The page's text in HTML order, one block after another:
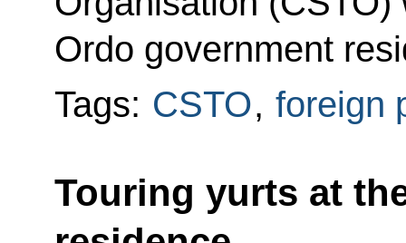
Ordo government
Tags: CSTO, foreign
Touring yurts at